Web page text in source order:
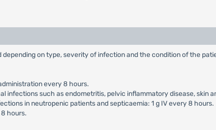
on type, severity of infection and the condition of the
every 8 hours.
infections such as endometritis, pelvic inflammatory disease, skin
in neutropenic patients and septicaemia: 1 g IV every 8 hours.
hours.